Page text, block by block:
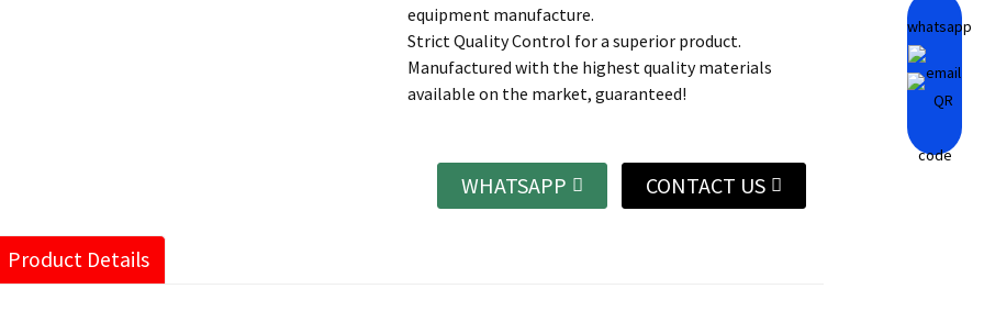
equipment manufacture.
Strict Quality Control for a superior product.
Manufactured with the highest quality materials
available on the market, guaranteed!
WHATSAPP CONTACT US
Product Details